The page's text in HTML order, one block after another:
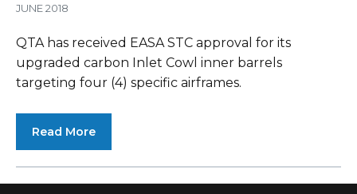
JUNE 2018
QTA has received EASA STC approval for its
upgraded carbon Inlet Cowl inner barrels
targeting four (4) specific airframes.
Read More